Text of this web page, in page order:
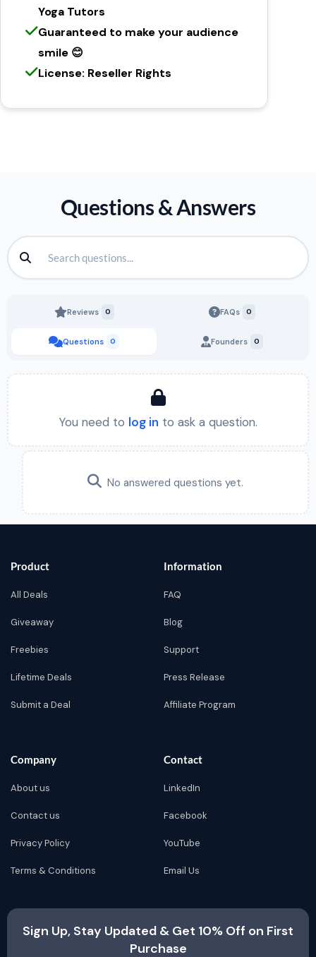
Yoga Tutors
Guaranteed to make your audience
smile 😊
License: Reseller Rights
Questions & Answers
Reviews 0
Questions 0
FAQs 0
Founders 0
You need to log in to ask a question.
No answered questions yet.
Product
All Deals
Giveaway
Freebies
Lifetime Deals
Submit a Deal
Information
FAQ
Blog
Support
Press Release
Affiliate Program
Company
About us
Contact us
Privacy Policy
Terms & Conditions
Contact
LinkedIn
Facebook
YouTube
Email Us
Sign Up, Stay Updated & Get 10% Off on First
Purchase